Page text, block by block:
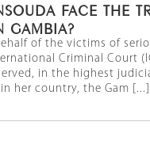
FACE THE
GAMBIA?
of the victims of
Criminal Court
in the highest
her country, the Gam [...]